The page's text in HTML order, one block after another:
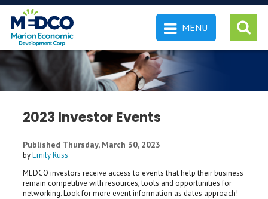
MENU
2023 Investor Events
Published Thursday, March 30, 2023
byEmily Russ
MEDCO investors receive access to events that help their business
remain competitive with resources, tools and opportunities for
networking. Look for more event information as dates approach!